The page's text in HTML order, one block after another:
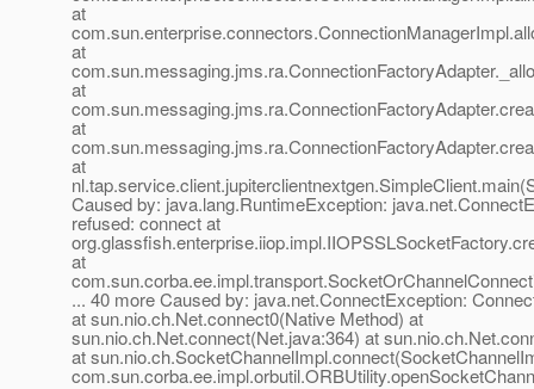
at
at
at
at
at
Caused by: java.lang.RuntimeException:
refused: connect at
at
... 40 more Caused by: java.net.ConnectException:
at sun.nio.ch.Net.connect0(Native Method) at
sun.nio.ch.Net.connect(Net.java:364) at
at